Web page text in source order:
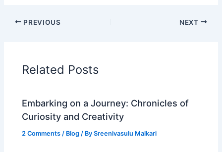
PREVIOUS NEXT
Related Posts
Embarking on a Journey: Chronicles of
Curiosity and Creativity
2 Comments / Blog / BySreenivasulu Malkari